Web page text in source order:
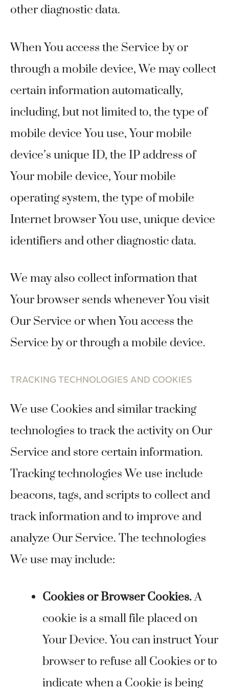
other diagnostic data.
When You access the Service by or
through a mobile device, We may collect
certain information automatically,
including, but not limited to, the type of
mobile device You use, Your mobile
device’s unique ID, the IP address of
Your mobile device, Your mobile
operating system, the type of mobile
Internet browser You use, unique device
identifiers and other diagnostic data.
We may also collect information that
Your browser sends whenever You visit
Our Service or when You access the
Service by or through a mobile device.
TRACKING TECHNOLOGIES AND COOKIES
We use Cookies and similar tracking
technologies to track the activity on Our
Service and store certain information.
Tracking technologies We use include
beacons, tags, and scripts to collect and
track information and to improve and
analyze Our Service. The technologies
We use may include:
Cookies or Browser Cookies.A
cookie is a small file placed on
Your Device. You can instruct Your
browser to refuse all Cookies or to
indicate when a Cookie is being